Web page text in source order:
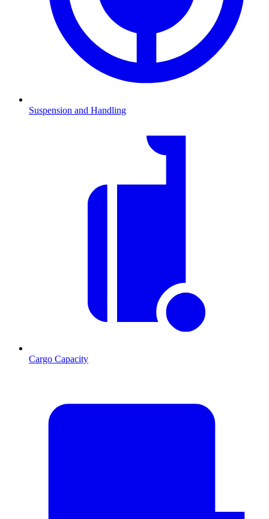
Suspension and Handling
Cargo Capacity